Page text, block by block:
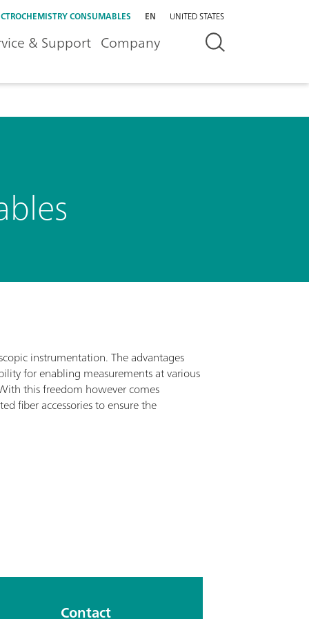
CONSUMABLES EN UNITED STATES
& Support Company
instrumentation. The advantages
for enabling measurements at various
this freedom however comes
fiber accessories to ensure the
Contact